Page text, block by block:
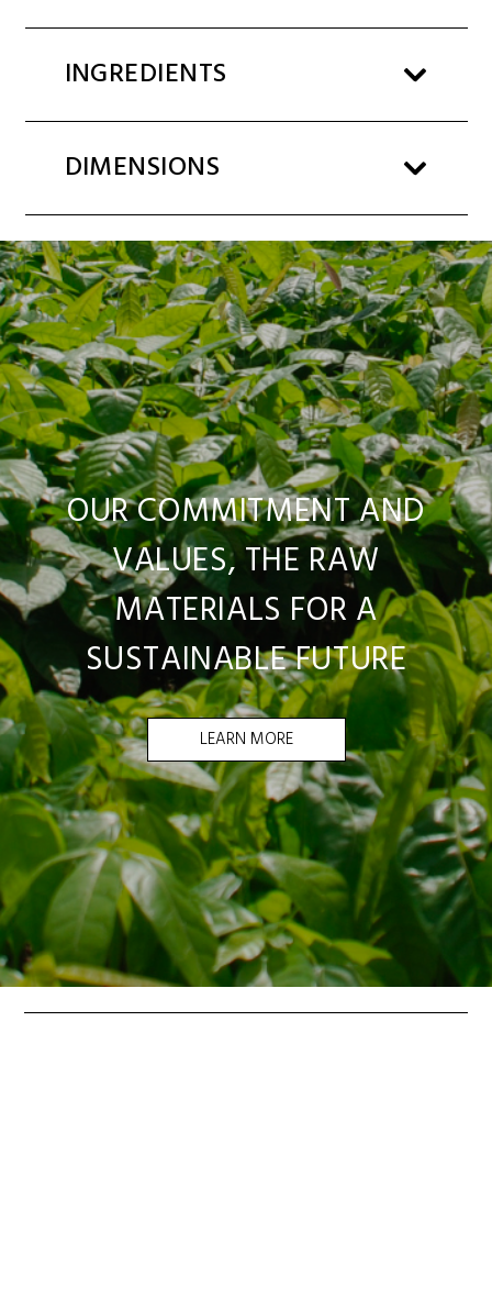
1Kg
INGREDIENTS
DIMENSIONS
OUR COMMITMENT AND
VALUES, THE RAW
MATERIALS FOR A
SUSTAINABLE FUTURE
LEARN MORE